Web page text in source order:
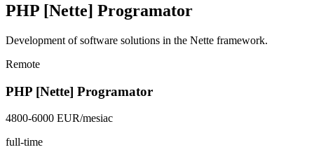
PHP [Nette] Programator
Development of software solutions in the Nette framework.
Remote
PHP [Nette] Programator
4800-6000 EUR/mesiac
full-time